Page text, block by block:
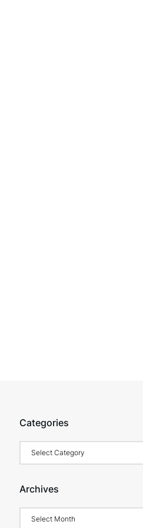
Categories
Archives